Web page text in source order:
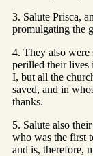
3. Salute Prisca,
promulgating the
4. They also were
perilled their lives
I, but all the
saved, and in
thanks.
5. Salute also
who was the first
and is, therefore,